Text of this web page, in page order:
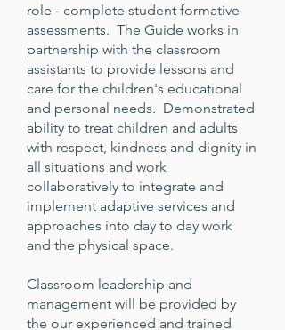
role - complete student formative
assessments. The Guide works in
partnership with the classroom
assistants to provide lessons and
care for the children's educational
and personal needs. Demonstrated
ability to treat children and adults
with respect, kindness and dignity in
all situations and work
collaboratively to integrate and
implement adaptive services and
approaches into day to day work
and the physical space.
Classroom leadership and
management will be provided by
the our experienced and trained